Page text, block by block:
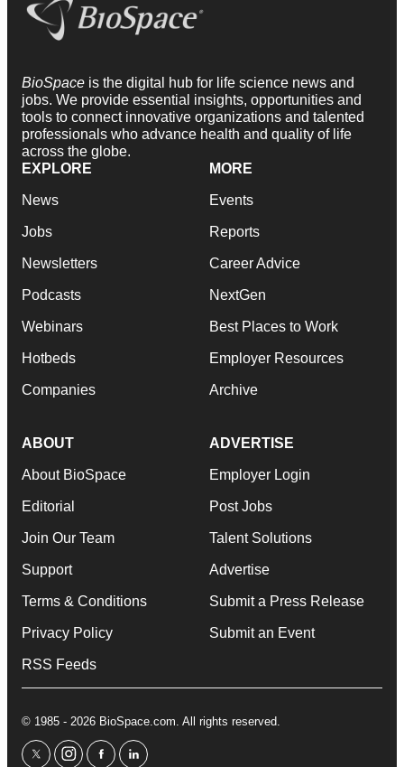
BioSpace is the digital hub for life science news and
jobs. We provide essential insights, opportunities and
tools to connect innovative organizations and talented
professionals who advance health and quality of life
across the globe.
EXPLORE
News
Jobs
Newsletters
Podcasts
Webinars
Hotbeds
Companies
MORE
Events
Reports
Career Advice
NextGen
Best Places to Work
Employer Resources
Archive
ABOUT
About BioSpace
Editorial
Join Our Team
Support
Terms & Conditions
Privacy Policy
RSS Feeds
ADVERTISE
Employer Login
Post Jobs
Talent Solutions
Advertise
Submit a Press Release
Submit an Event
© 1985 - 2026 BioSpace.com. All rights reserved.